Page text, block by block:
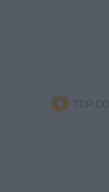
TOP